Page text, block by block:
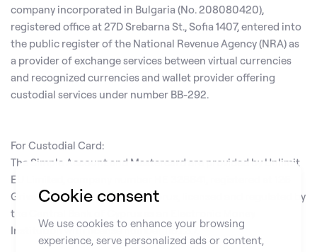
company incorporated in Bulgaria (No. 208080420),
registered office at 27D Srebarna St., Sofia 1407, entered into
the public register of the National Revenue Agency (NRA) as
a provider of exchange services between virtual currencies
and recognized currencies and wallet provider offering
custodial services under number BB-292.
For Custodial Card:
The Simple Account and Mastercard are provided by Unlimit
EU Limited, company number HE 328641, registered at 125
Griva Digeni, Limassol 3101, Cyprus, licensed and regulated by
the Central Bank of Cyprus as an Electronic Money
Institution with license number 115.1.3.7.
Cookie consent
We use cookies to enhance your browsing
experience, serve personalized ads or content,